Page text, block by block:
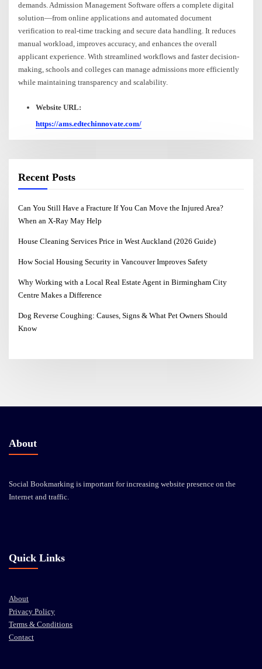
demands. Admission Management Software offers a complete digital
solution—from online applications and automated document
verification to real-time tracking and secure data handling. It reduces
manual workload, improves accuracy, and enhances the overall
applicant experience. With streamlined workflows and faster decision-
making, schools and colleges can manage admissions more efficiently
while maintaining transparency and scalability.
Website URL:
https://ams.edtechinnovate.com/
Recent Posts
Can You Still Have a Fracture If You Can Move the Injured Area?
When an X-Ray May Help
House Cleaning Services Price in West Auckland (2026 Guide)
How Social Housing Security in Vancouver Improves Safety
Why Working with a Local Real Estate Agent in Birmingham City
Centre Makes a Difference
Dog Reverse Coughing: Causes, Signs & What Pet Owners Should
Know
About
Social Bookmarking is important for increasing website presence on the
Internet and traffic.
Quick Links
About
Privacy Policy
Terms & Conditions
Contact